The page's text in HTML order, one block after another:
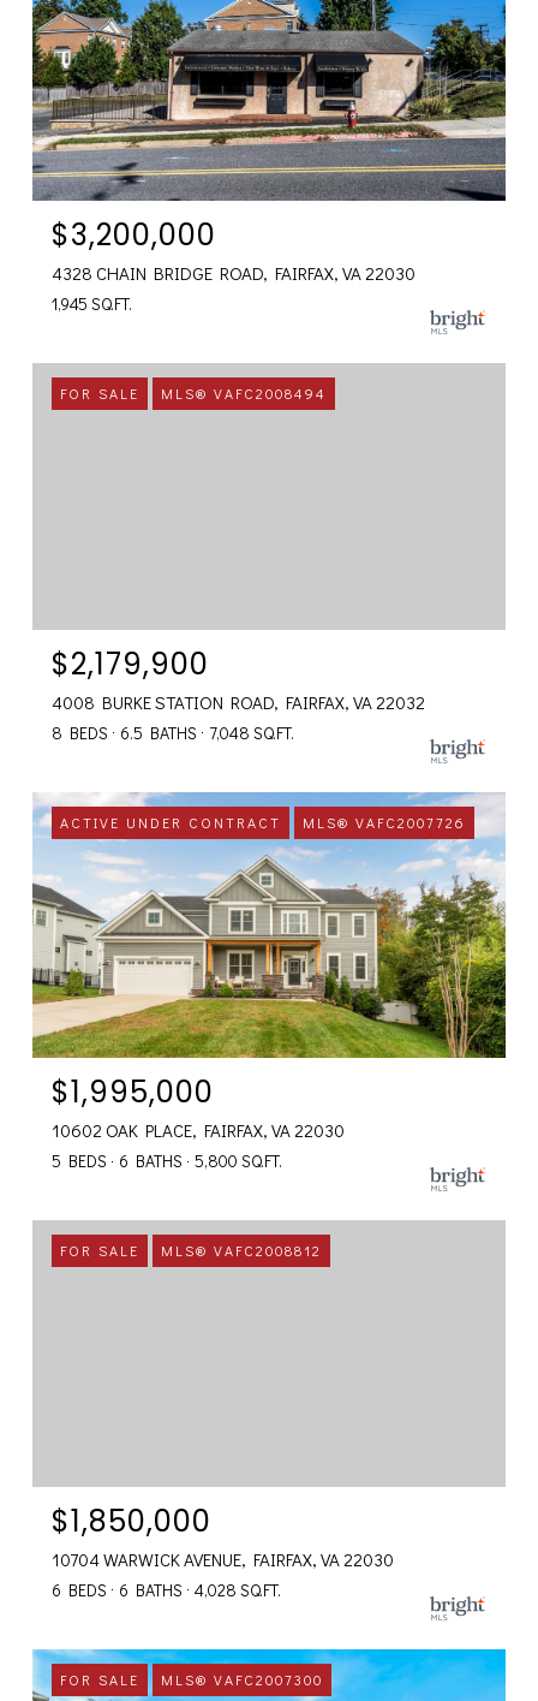
$3,200,000
4328 CHAIN BRIDGE ROAD, FAIRFAX, VA 22030
1,945 SQ.FT.
FOR SALE MLS® VAFC2008494
$2,179,900
4008 BURKE STATION ROAD, FAIRFAX, VA 22032
8 BEDS 6.5 BATHS 7,048 SQ.FT.
ACTIVE UNDER CONTRACT MLS® VAFC2007726
$1,995,000
10602 OAK PLACE, FAIRFAX, VA 22030
5 BEDS 6 BATHS 5,800 SQ.FT.
FOR SALE MLS® VAFC2008812
$1,850,000
10704 WARWICK AVENUE, FAIRFAX, VA 22030
6 BEDS 6 BATHS 4,028 SQ.FT.
FOR SALE MLS® VAFC2007300